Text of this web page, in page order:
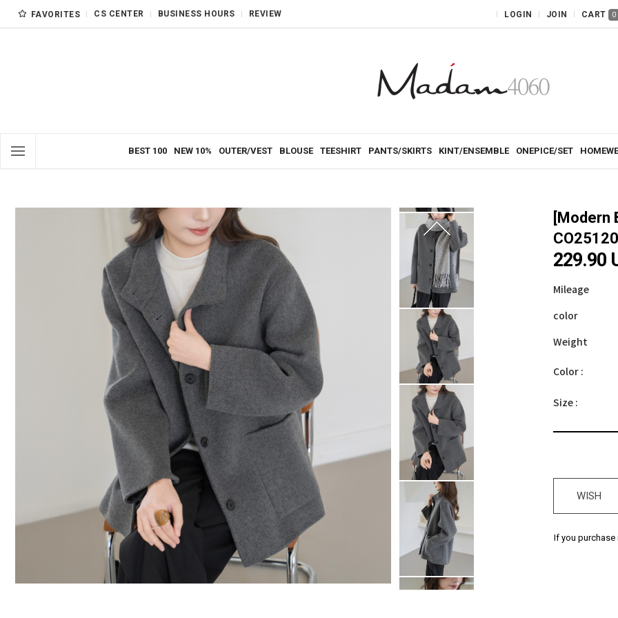
FAVORITES CS CENTER BUSINESS HOURS REVIEW LOGIN JOIN CART 0
BEST 100 NEW 10% OUTER/VEST BLOUSE TEESHIRT PANTS/SKIRTS KINT/ENSEMBLE ONEPICE/SET
[Modern
229.90
Mileage
color
Weight
Color :
Size :
WISH
If you